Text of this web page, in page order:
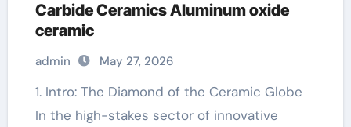
Carbide Ceramics Aluminum oxide
ceramic
admin May 27, 2026
1. Intro: The Diamond of the Ceramic Globe
In the high-stakes sector of innovative